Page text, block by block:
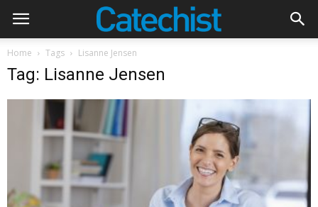
Home Tags Lisanne Jensen
Tag: Lisanne Jensen